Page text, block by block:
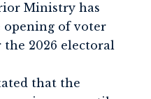
Ministry has
opening of voter
2026 electoral
that the